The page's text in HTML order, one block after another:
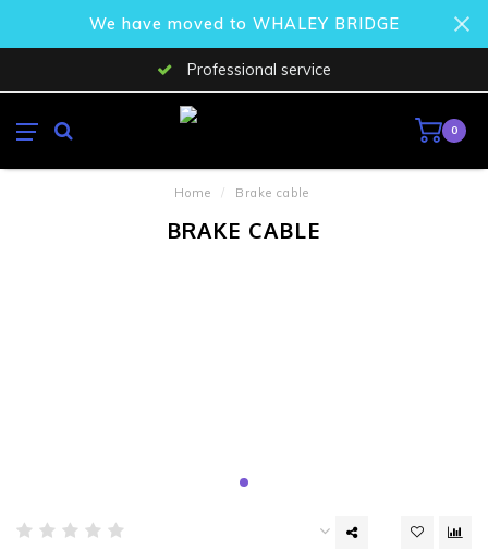
We have moved to WHALEY BRIDGE
Professional service
0
Home / Brake cable
BRAKE CABLE